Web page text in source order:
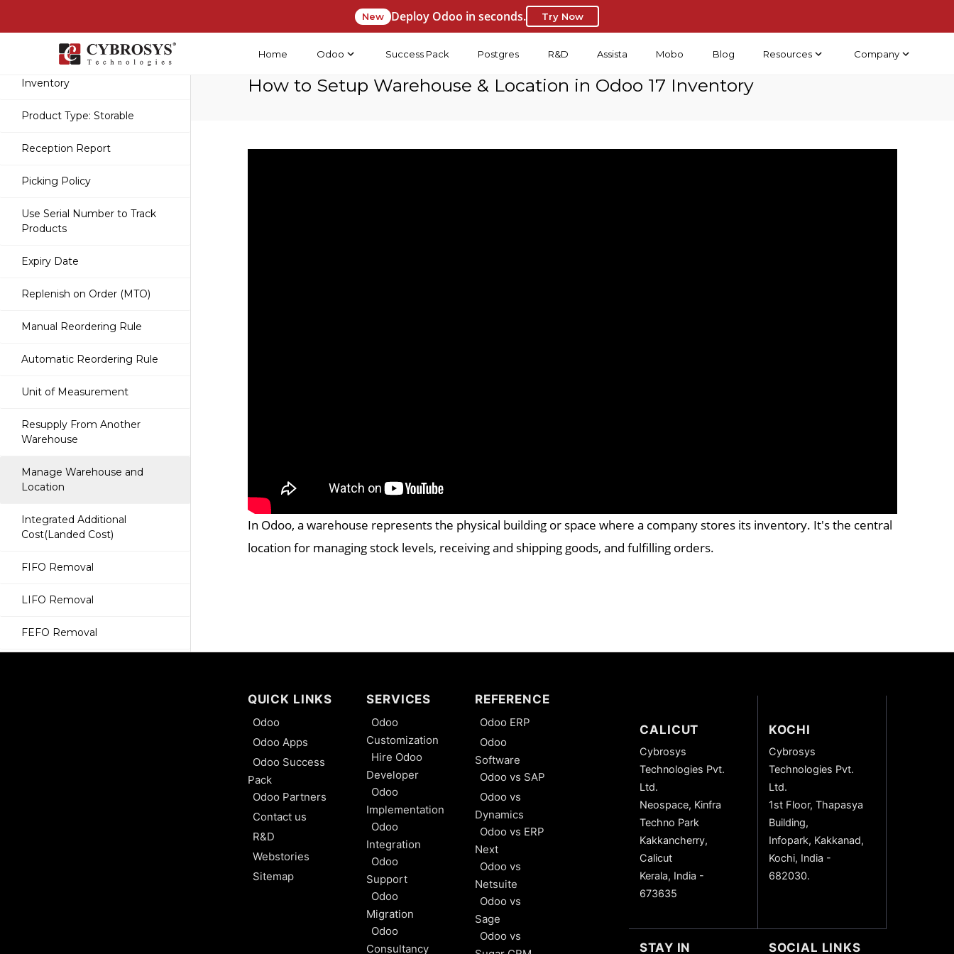
New Deploy Odoo in seconds. Try Now
Home Odoo Success Pack Postgres R&D Assista Mobo Blog Resources Company
Getting Started With
Inventory
Product Type: Storable
Reception Report
Picking Policy
Use Serial Number to Track
Products
Expiry Date
Replenish on Order (MTO)
Manual Reordering Rule
Automatic Reordering Rule
Unit of Measurement
Resupply From Another
Warehouse
Manage Warehouse and
Location
Integrated Additional
Cost(Landed Cost)
FIFO Removal
LIFO Removal
FEFO Removal
How to Setup Warehouse & Location in Odoo 17 Inventory
In Odoo, a warehouse represents the physical building or space where a company stores its inventory. It's the central
location for managing stock levels, receiving and shipping goods, and fulfilling orders.
QUICK LINKS
Odoo
Odoo Apps
Odoo Success
Pack
Odoo Partners
Contact us
R&D
Webstories
Sitemap
SERVICES
Odoo
Customization
Hire Odoo
Developer
Odoo
Implementation
Odoo
Integration
Odoo
Support
Odoo
Migration
Odoo
Consultancy
REFERENCE
Odoo ERP
Odoo
Software
Odoo vs SAP
Odoo vs
Dynamics
Odoo vs ERP
Next
Odoo vs
Netsuite
Odoo vs
Sage
Odoo vs
CALICUT
Cybrosys
Technologies Pvt.
Ltd.
Neospace, Kinfra
Techno Park
Kakkancherry,
Calicut
Kerala, India -
673635
KOCHI
Cybrosys
Technologies Pvt.
Ltd.
1st Floor, Thapasya
Building,
Infopark, Kakkanad,
Kochi, India -
682030.
STAY IN SOCIAL LINKS